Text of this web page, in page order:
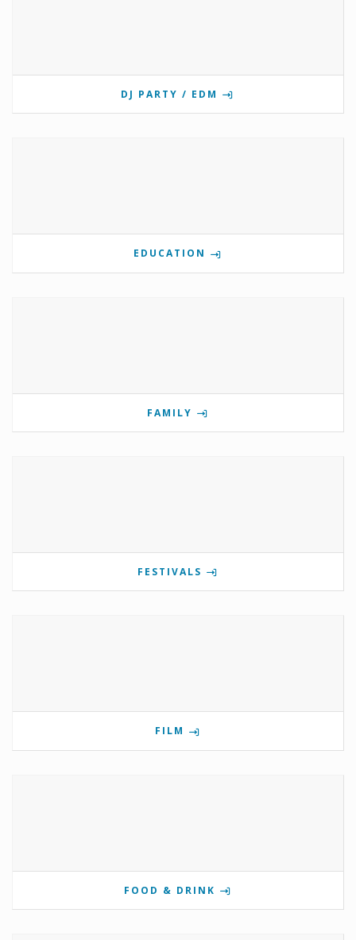
DJ PARTY / EDM
EDUCATION
FAMILY
FESTIVALS
FILM
FOOD & DRINK